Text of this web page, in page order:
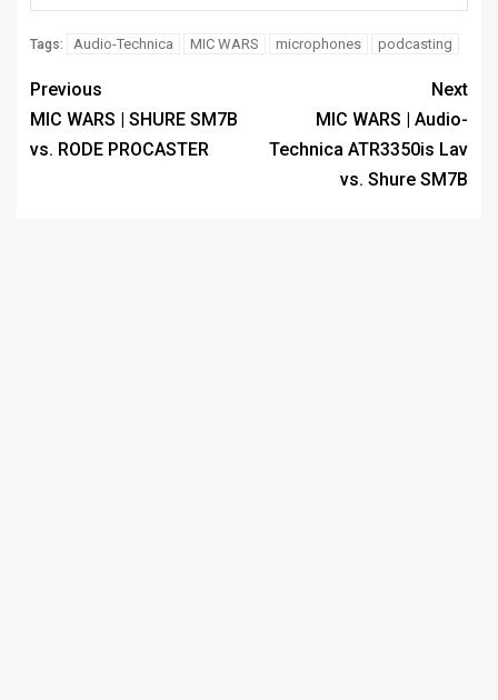
Tags: Audio-Technica MIC WARS microphones podcasting
Previous
MIC WARS | SHURE SM7B
vs. RODE PROCASTER
Next
MIC WARS | Audio-
Technica ATR3350is Lav
vs. Shure SM7B